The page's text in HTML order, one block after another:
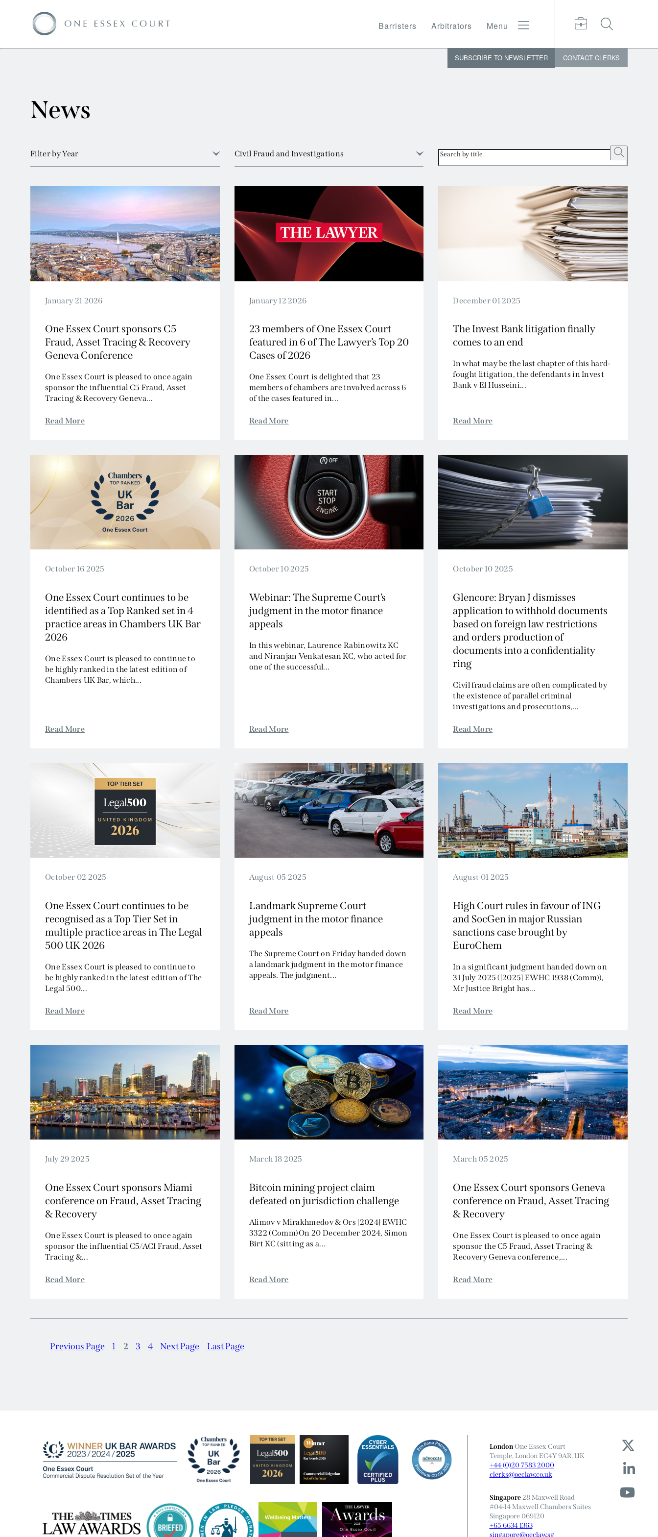
Barristers Arbitrators Menu
SUBSCRIBE TO NEWSLETTER CONTACT CLERKS
News
Filter by Year
2026
2023
2022
2021
2020
2019
2017
2016
2015
2014
2013
2012
2011
2008
2007
Civil Fraud and Investigations
Banking and Financial Services
Civil Fraud and Investigations
Commercial Litigation
Company and Insolvency
Competition/EU
Employment
Energy and Natural Resources
Group Litigation
Insurance and Reinsurance
Intellectual Property
Media, Entertainment and Broadcasting
Offshore
Professional Liability
Public Law
January 21 2026
One Essex Court sponsors C5
Fraud, Asset Tracing & Recovery
Geneva Conference
One Essex Court is pleased to once again
sponsor the influential C5 Fraud, Asset
Tracing & Recovery Geneva...
Read More
January 12 2026
23 members of One Essex Court
featured in 6 of The Lawyer’s Top 20
Cases of 2026
One Essex Court is delighted that 23
members of chambers are involved across 6
of the cases featured in...
Read More
December 01 2025
The Invest Bank litigation finally
comes to an end
In what may be the last chapter of this hard-
fought litigation, the defendants in Invest
Bank v El Husseini...
Read More
October 16 2025
One Essex Court continues to be
identified as a Top Ranked set in 4
practice areas in Chambers UK Bar
2026
One Essex Court is pleased to continue to
be highly ranked in the latest edition of
Chambers UK Bar, which...
Read More
October 10 2025
Webinar: The Supreme Court’s
judgment in the motor finance
appeals
In this webinar, Laurence Rabinowitz KC
and Niranjan Venkatesan KC, who acted for
one of the successful...
Read More
October 10 2025
Glencore: Bryan J dismisses
application to withhold documents
based on foreign law restrictions
and orders production of
documents into a confidentiality
ring
Civil fraud claims are often complicated by
the existence of parallel criminal
investigations and prosecutions,...
Read More
October 02 2025
One Essex Court continues to be
recognised as a Top Tier Set in
multiple practice areas in The Legal
500 UK 2026
One Essex Court is pleased to continue to
be highly ranked in the latest edition of The
Legal 500...
Read More
August 05 2025
Landmark Supreme Court
judgment in the motor finance
appeals
The Supreme Court on Friday handed down
a landmark judgment in the motor finance
appeals. The judgment...
Read More
August 01 2025
High Court rules in favour of ING
and SocGen in major Russian
sanctions case brought by
EuroChem
In a significant judgment handed down on
31 July 2025 ([2025] EWHC 1938 (Comm)),
Mr Justice Bright has...
Read More
July 29 2025
One Essex Court sponsors Miami
conference on Fraud, Asset Tracing
& Recovery
One Essex Court is pleased to once again
sponsor the influential C5/ACI Fraud, Asset
Tracing &...
Read More
March 18 2025
Bitcoin mining project claim
defeated on jurisdiction challenge
Alimov v Mirakhmedov & Ors [2024] EWHC
3322 (Comm)On 20 December 2024, Simon
Birt KC (sitting as a...
Read More
March 05 2025
One Essex Court sponsors Geneva
conference on Fraud, Asset Tracing
& Recovery
One Essex Court is pleased to once again
sponsor the C5 Fraud, Asset Tracing &
Recovery Geneva conference,...
Read More
Previous Page 1 2 3 4 Next Page Last Page
LondonOne Essex Court
Temple, London EC4Y 9AR, UK
+44 (0)20 7583 2000
clerks@oeclaw.co.uk
Singapore28 Maxwell Road
#04-14 Maxwell Chambers Suites
Singapore 069120
+65 6634 1363
singapore@oeclaw.sg